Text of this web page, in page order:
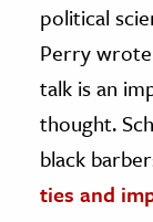
political
Perry
talk is an
thought.
black
ties and